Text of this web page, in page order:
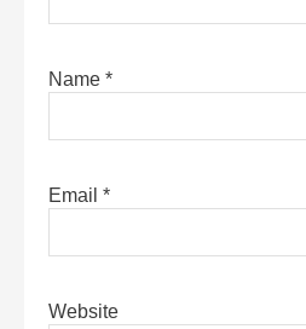
Name *
Email *
Website